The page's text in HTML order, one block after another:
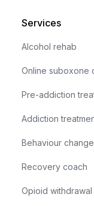
Services
Alcohol rehab
Online suboxone
Pre-addiction
Addiction
Behaviour
Recovery coach
Opioid